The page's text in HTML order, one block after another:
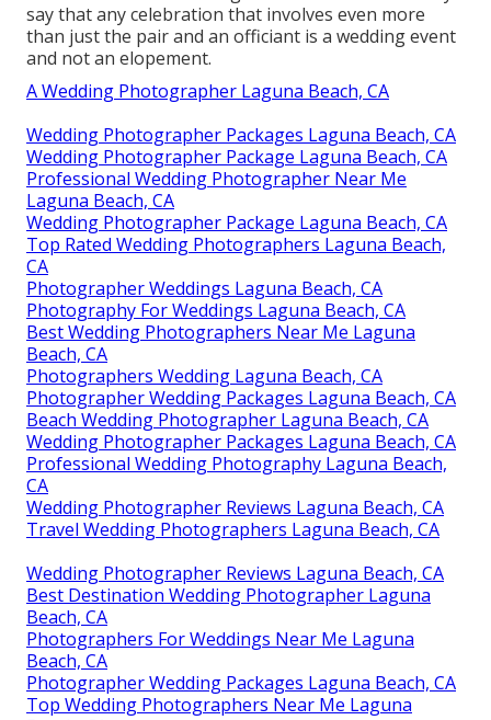
say that any celebration that involves even more
than just the pair and an officiant is a wedding event
and not an elopement.
A Wedding Photographer Laguna Beach, CA
Wedding Photographer Packages Laguna Beach, CA
Wedding Photographer Package Laguna Beach, CA
Professional Wedding Photographer Near Me
Laguna Beach, CA
Wedding Photographer Package Laguna Beach, CA
Top Rated Wedding Photographers Laguna Beach,
CA
Photographer Weddings Laguna Beach, CA
Photography For Weddings Laguna Beach, CA
Best Wedding Photographers Near Me Laguna
Beach, CA
Photographers Wedding Laguna Beach, CA
Photographer Wedding Packages Laguna Beach, CA
Beach Wedding Photographer Laguna Beach, CA
Wedding Photographer Packages Laguna Beach, CA
Professional Wedding Photography Laguna Beach,
CA
Wedding Photographer Reviews Laguna Beach, CA
Travel Wedding Photographers Laguna Beach, CA
Wedding Photographer Reviews Laguna Beach, CA
Best Destination Wedding Photographer Laguna
Beach, CA
Photographers For Weddings Near Me Laguna
Beach, CA
Photographer Wedding Packages Laguna Beach, CA
Top Wedding Photographers Near Me Laguna